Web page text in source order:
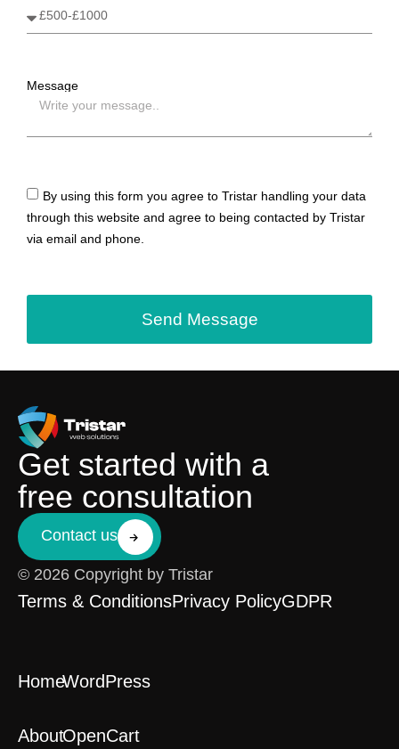
Message
By using this form you agree to Tristar handling your data
through this website and agree to being contacted by Tristar
via email and phone.
Send Message
Get started with a
free consultation
Contact us
© 2026 Copyright by Tristar
Terms & ConditionsPrivacy PolicyGDPR
Home
About
WordPress
OpenCart